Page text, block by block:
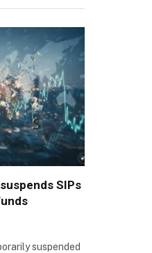
SIPs
suspended